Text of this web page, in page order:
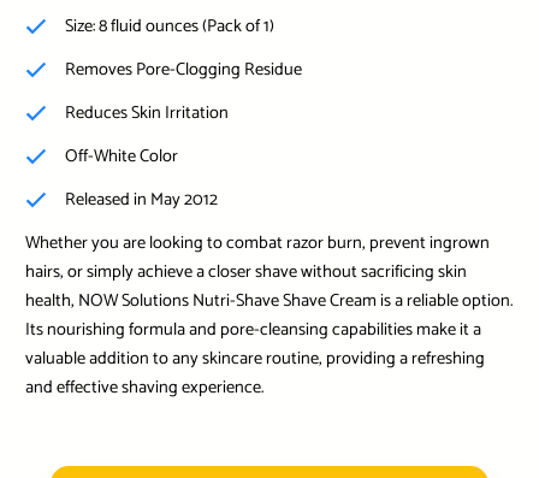
Size: 8 fluid ounces (Pack of 1)
Removes Pore-Clogging Residue
Reduces Skin Irritation
Off-White Color
Released in May 2012
Whether you are looking to combat razor burn, prevent ingrown
hairs, or simply achieve a closer shave without sacrificing skin
health, NOW Solutions Nutri-Shave Shave Cream is a reliable option.
Its nourishing formula and pore-cleansing capabilities make it a
valuable addition to any skincare routine, providing a refreshing
and effective shaving experience.